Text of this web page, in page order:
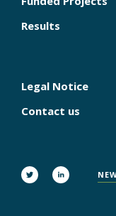
Results
PIED
DE
Legal Notice
Contact us
FOLLOW